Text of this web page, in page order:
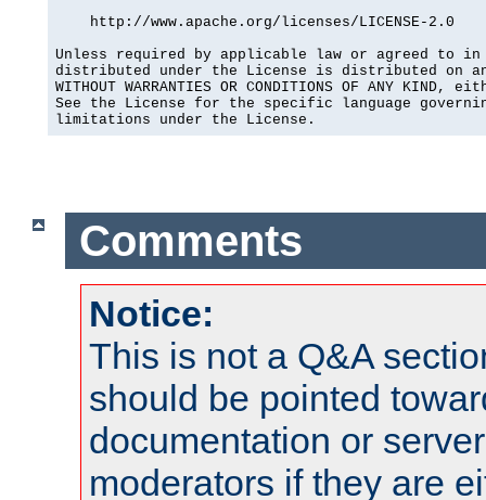
    http://www.apache.org/licenses/LICENSE-2.0
Unless required by applicable law or agreed to
distributed under the License is distributed on an
WITHOUT WARRANTIES OR CONDITIONS OF ANY
See the License for the specific language
limitations under the License.
Comments
Notice:
This is not a Q&A
should be pointed
documentation or
moderators if they are